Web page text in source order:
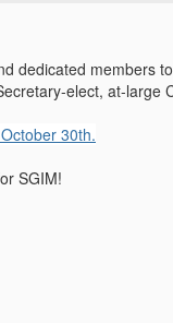
dedicated members
elect, at-large
30th.
SGIM!